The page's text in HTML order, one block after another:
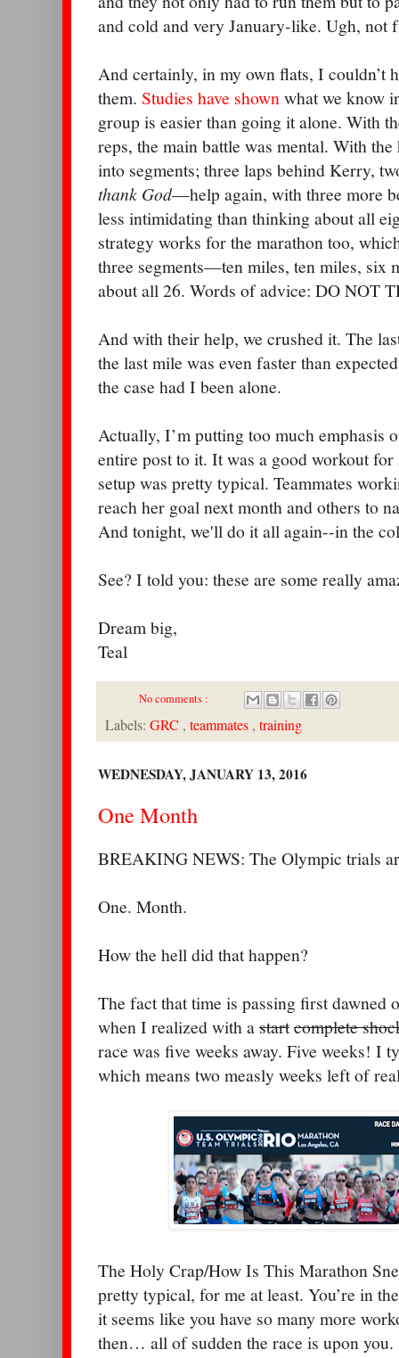
and cold and very January-like. Ugh, not
And certainly, in my own flats, I couldn’t
them. Studies have shownwhat we know
group is easier than going it alone. With
reps, the main battle was mental. With
into segments; three laps behind Kerry,
thank God—help again, with three more
less intimidating than thinking about all
strategy works for the marathon too,
three segments—ten miles, ten miles,
about all 26. Words of advice: DO
And with their help, we crushed it. The
the last mile was even faster than
the case had I been alone.
Actually, I’m putting too much emphasis
entire post to it. It was a good workout
setup was pretty typical. Teammates
reach her goal next month and others to
And tonight, we'll do it all again--in the
See? I told you: these are some really
Dream big,
Teal
No comments :
Labels: GRC , teammates , training
WEDNESDAY, JANUARY 13, 2016
One Month
BREAKING NEWS: The Olympic trials
One. Month.
How the hell did that happen?
The fact that time is passing first dawned
when I realized with astartcomplete
race was five weeks away. Five weeks! I
which means two measly weeks left of
The Holy Crap/How Is This Marathon
pretty typical, for me at least. You’re in
it seems like you have so many more
then… all of sudden the race is upon you.